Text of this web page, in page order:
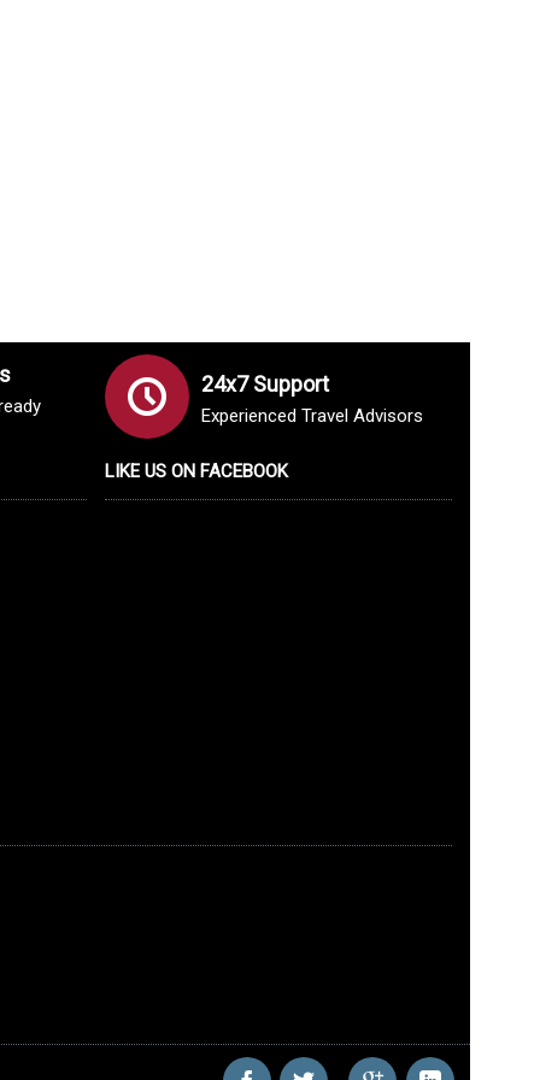
24x7 Support
Experienced Travel Advisors
LIKE US ON FACEBOOK